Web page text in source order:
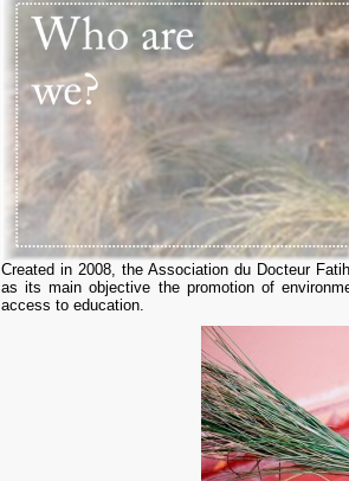
Created in 2008, the Association du Docteur
as its main objective the promotion of
access to education.